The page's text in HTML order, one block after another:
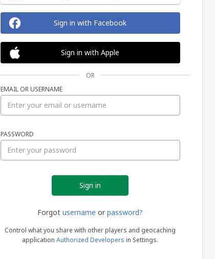
Sign in with Facebook
Sign in with Apple
OR
EMAIL OR USERNAME
PASSWORD
Forgot username or password?
Control what you share with other players and geocaching
application Authorized Developers in Settings.